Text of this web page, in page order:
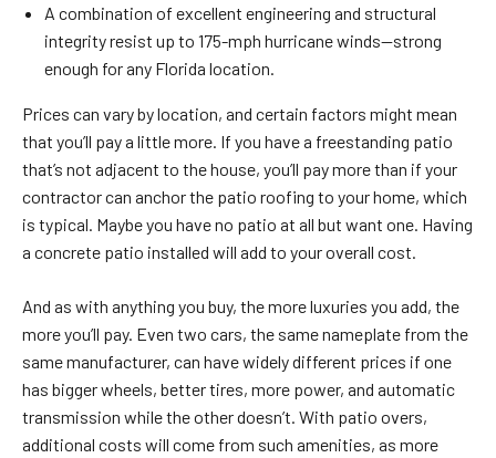
A combination of excellent engineering and structural
integrity resist up to 175-mph hurricane winds—strong
enough for any Florida location.
Prices can vary by location, and certain factors might mean
that you’ll pay a little more. If you have a freestanding patio
that’s not adjacent to the house, you’ll pay more than if your
contractor can anchor the patio roofing to your home, which
is typical. Maybe you have no patio at all but want one. Having
a concrete patio installed will add to your overall cost.
And as with anything you buy, the more luxuries you add, the
more you’ll pay. Even two cars, the same nameplate from the
same manufacturer, can have widely different prices if one
has bigger wheels, better tires, more power, and automatic
transmission while the other doesn’t. With patio overs,
additional costs will come from such amenities, as more